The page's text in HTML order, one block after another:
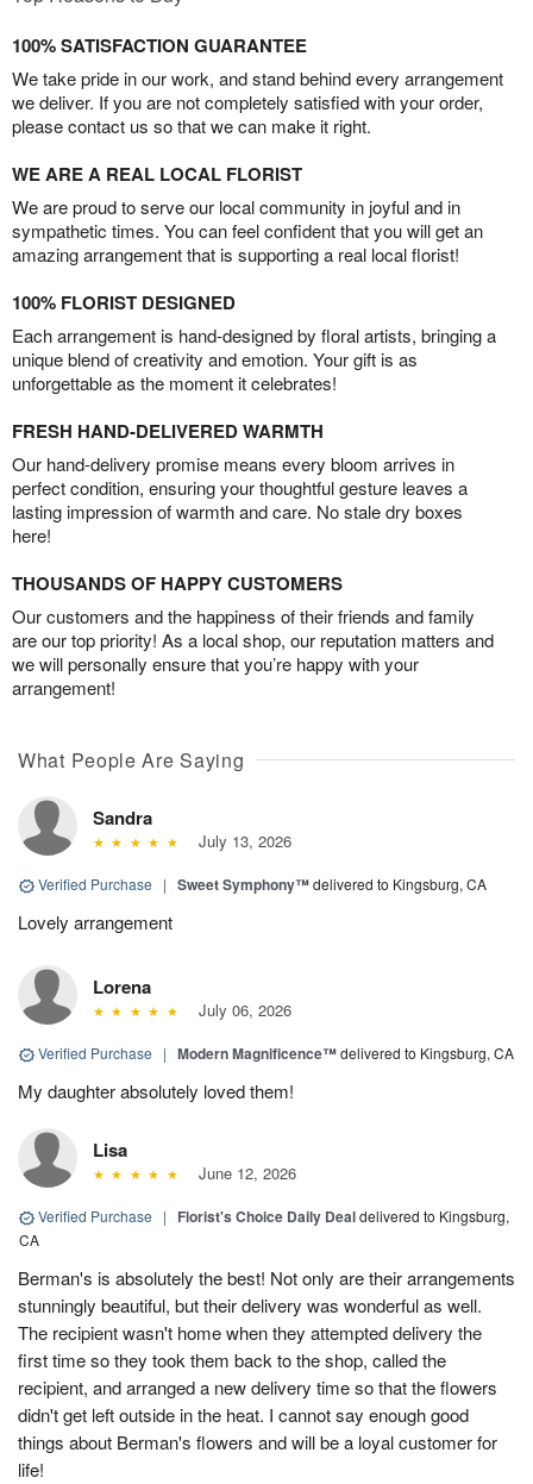
100% SATISFACTION GUARANTEE
We take pride in our work, and stand behind every arrangement
we deliver. If you are not completely satisfied with your order,
please contact us so that we can make it right.
WE ARE A REAL LOCAL FLORIST
We are proud to serve our local community in joyful and in
sympathetic times. You can feel confident that you will get an
amazing arrangement that is supporting a real local florist!
100% FLORIST DESIGNED
Each arrangement is hand-designed by floral artists, bringing a
unique blend of creativity and emotion. Your gift is as
unforgettable as the moment it celebrates!
FRESH HAND-DELIVERED WARMTH
Our hand-delivery promise means every bloom arrives in
perfect condition, ensuring your thoughtful gesture leaves a
lasting impression of warmth and care. No stale dry boxes
here!
THOUSANDS OF HAPPY CUSTOMERS
Our customers and the happiness of their friends and family
are our top priority! As a local shop, our reputation matters and
we will personally ensure that you’re happy with your
arrangement!
What People Are Saying
Sandra
July 13, 2026
Verified Purchase | Sweet Symphony™delivered to Kingsburg, CA
Lovely arrangement
Lorena
July 06, 2026
Verified Purchase | Modern Magnificence™delivered to Kingsburg, CA
My daughter absolutely loved them!
Lisa
June 12, 2026
Verified Purchase | Florist's Choice Daily Dealdelivered to Kingsburg,
CA
Berman's is absolutely the best! Not only are their arrangements
stunningly beautiful, but their delivery was wonderful as well.
The recipient wasn't home when they attempted delivery the
first time so they took them back to the shop, called the
recipient, and arranged a new delivery time so that the flowers
didn't get left outside in the heat. I cannot say enough good
things about Berman's flowers and will be a loyal customer for
life!